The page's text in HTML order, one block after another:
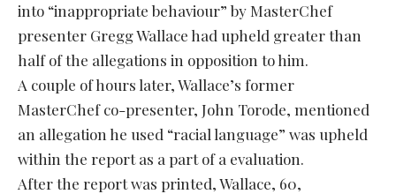
into “inappropriate behaviour” by MasterChef
presenter Gregg Wallace had upheld greater than
half of the allegations in opposition to him.
A couple of hours later, Wallace’s former
MasterChef co-presenter, John Torode, mentioned
an allegation he used “racial language” was upheld
within the report as a part of a evaluation.
After the report was printed, Wallace, 60,